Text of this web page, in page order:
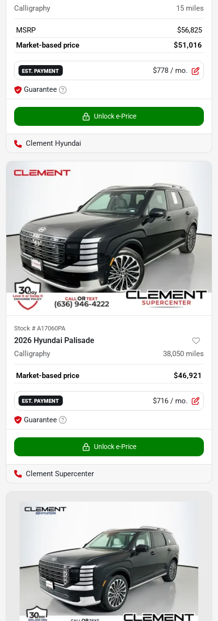
Calligraphy 15 miles
MSRP
$56,825
Market-based price
$51,016
EST. PAYMENT $778 / mo.
Guarantee
Unlock e-Price
Clement Hyundai
Stock # A17060PA
2026 Hyundai Palisade
Calligraphy 38,050 miles
Market-based price $46,921
EST. PAYMENT $716 / mo.
Guarantee
Unlock e-Price
Clement Supercenter